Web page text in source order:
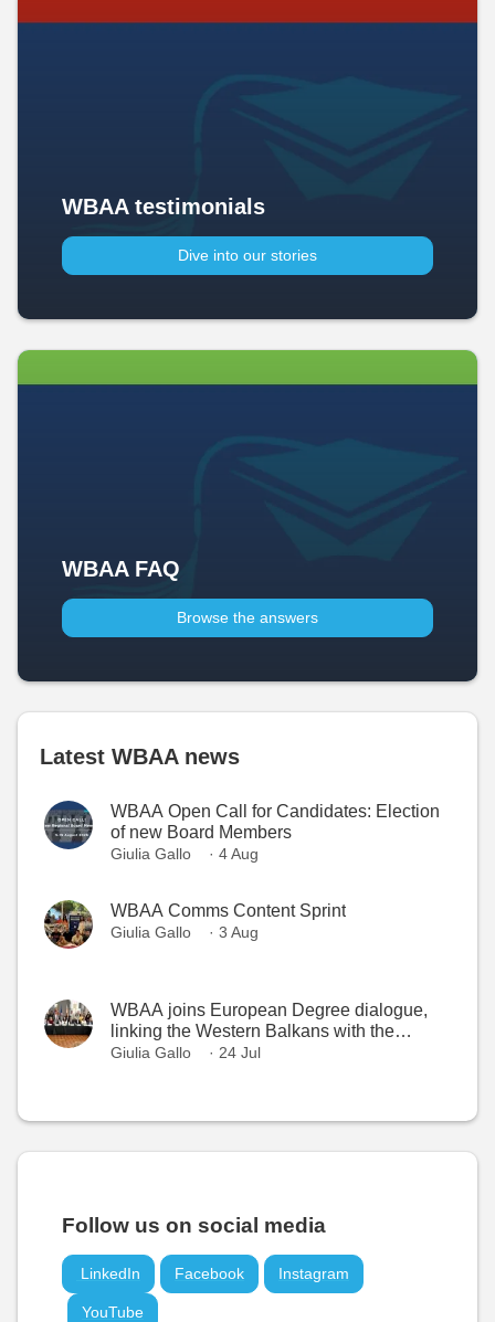
WBAA testimonials
Dive into our stories
WBAA FAQ
Browse the answers
Latest WBAA news
WBAA Open Call for Candidates: Election
of new Board Members
Giulia Gallo · 4 Aug
WBAA Comms Content Sprint
Giulia Gallo · 3 Aug
WBAA joins European Degree dialogue,
linking the Western Balkans with the
European Higher Education Area
Giulia Gallo · 24 Jul
Follow us on social media
LinkedIn Facebook Instagram
YouTube